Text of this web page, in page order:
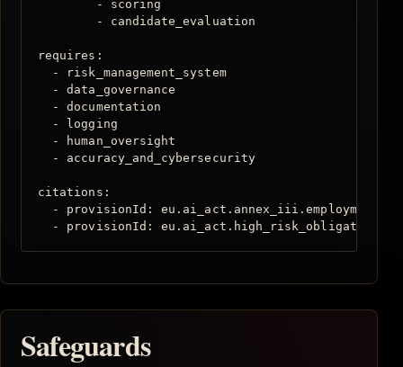
        - scoring
        - candidate_evaluation
requires:
  - risk_management_system
  - data_governance
  - documentation
  - logging
  - human_oversight
  - accuracy_and_cybersecurity
citations:
  - provisionId: eu.ai_act.annex_iii.employment
  - provisionId: eu.ai_act.high_risk_obligations
Safeguards